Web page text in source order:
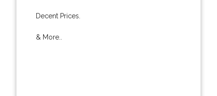
Decent Prices.
& More..